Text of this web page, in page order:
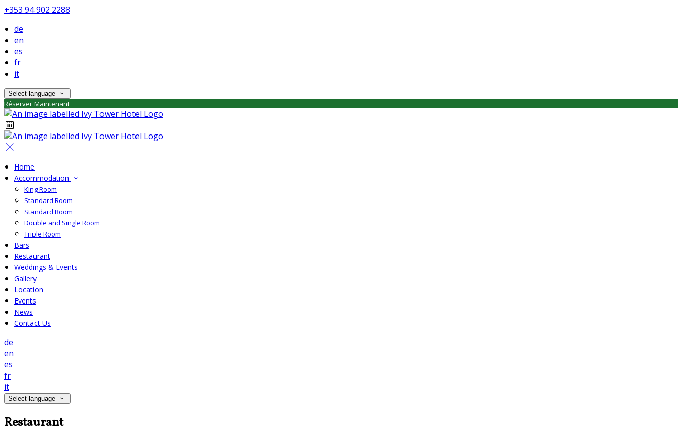
+353 94 902 2288
de
en
es
fr
it
Select language
Réserver Maintenant
Home
Accommodation
King Room
Standard Room
Standard Room
Double and Single Room
Triple Room
Bars
Restaurant
Weddings & Events
Gallery
Location
Events
News
Contact Us
de
en
es
fr
it
Select language
Restaurant